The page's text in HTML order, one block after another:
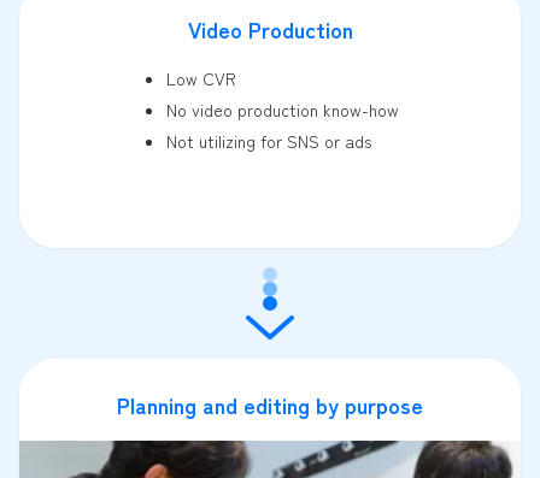
Video Production
Low CVR
No video production know-how
Not utilizing for SNS or ads
Planning and editing by purpose